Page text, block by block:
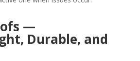
—
Durable, and